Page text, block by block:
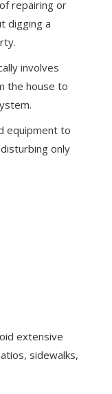
repairing or
digging a
involves
the house to
equipment to
only
extensive
sidewalks,